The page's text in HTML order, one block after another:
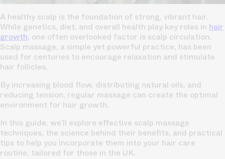
A healthy scalp is the foundation of strong, vibrant hair.
While genetics, diet, and overall health play key roles in hair
growth, one often overlooked factor is scalp circulation.
Scalp massage, a simple yet powerful practice, has been
used for centuries to encourage relaxation and stimulate
hair follicles.
By increasing blood flow, distributing natural oils, and
reducing tension, regular massage can create the optimal
environment for hair growth.
In this guide, we’ll explore effective scalp massage
techniques, the science behind their benefits, and practical
tips to help you incorporate them into your hair care
routine, tailored for those in the UK.